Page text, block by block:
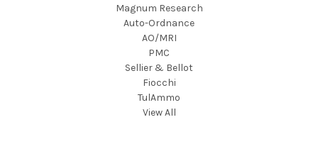
Magnum Research
Auto-Ordnance
AO/MRI
PMC
Sellier & Bellot
Fiocchi
TulAmmo
View All